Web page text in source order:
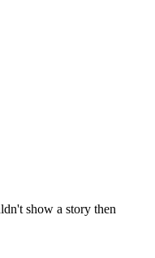
show a story then